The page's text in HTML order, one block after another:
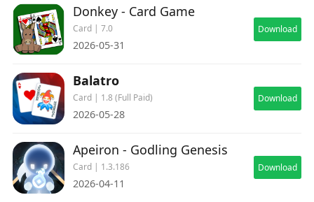
Donkey - Card Game
Card | 7.0
2026-05-31
Download
Balatro
Card | 1.8 (Full Paid)
2026-05-28
Download
Apeiron - Godling Genesis
Card | 1.3.186
2026-04-11
Download